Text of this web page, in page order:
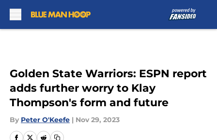
Golden State Warriors: ESPN report
adds further worry to Klay
Thompson's form and future
By Peter O'Keefe | Nov 29, 2023